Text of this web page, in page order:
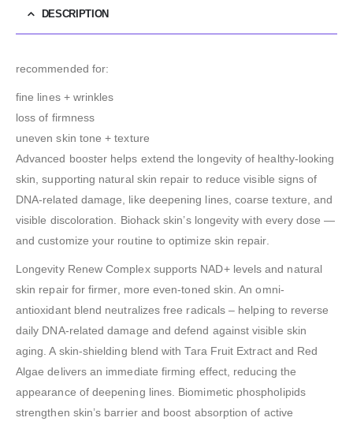
DESCRIPTION
recommended for:
fine lines + wrinkles
loss of firmness
uneven skin tone + texture
Advanced booster helps extend the longevity of healthy-looking
skin, supporting natural skin repair to reduce visible signs of
DNA-related damage, like deepening lines, coarse texture, and
visible discoloration. Biohack skin’s longevity with every dose —
and customize your routine to optimize skin repair.
Longevity Renew Complex supports NAD+ levels and natural
skin repair for firmer, more even-toned skin. An omni-
antioxidant blend neutralizes free radicals – helping to reverse
daily DNA-related damage and defend against visible skin
aging. A skin-shielding blend with Tara Fruit Extract and Red
Algae delivers an immediate firming effect, reducing the
appearance of deepening lines. Biomimetic phospholipids
strengthen skin’s barrier and boost absorption of active